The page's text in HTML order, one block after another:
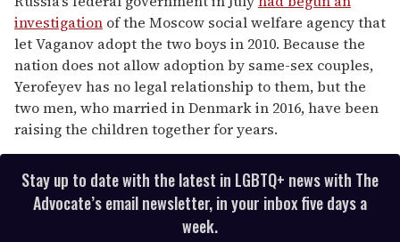
investigation of the Moscow social welfare agency that
let Vaganov adopt the two boys in 2010. Because the
nation does not allow adoption by same-sex couples,
Yerofeyev has no legal relationship to them, but the
two men, who married in Denmark in 2016, have been
raising the children together for years.
Stay up to date with the latest in LGBTQ+ news with The
Advocate’s email newsletter, in your inbox five days a
week.